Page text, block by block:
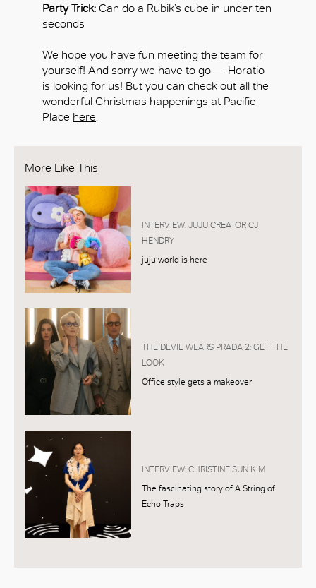
Party Trick: Can do a Rubik’s cube in under ten
seconds
We hope you have fun meeting the team for
yourself! And sorry we have to go — Horatio
is looking for us! But you can check out all the
wonderful Christmas happenings at Pacific
Place here.
More Like This
INTERVIEW: JUJU CREATOR CJ
HENDRY
juju world is here
THE DEVIL WEARS PRADA 2: GET THE
LOOK
Office style gets a makeover
INTERVIEW: CHRISTINE SUN KIM
The fascinating story of A String of
Echo Traps